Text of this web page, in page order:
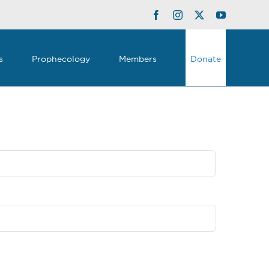
FacebookInstagram
TwitterYouTube
Prophecology Members Donate